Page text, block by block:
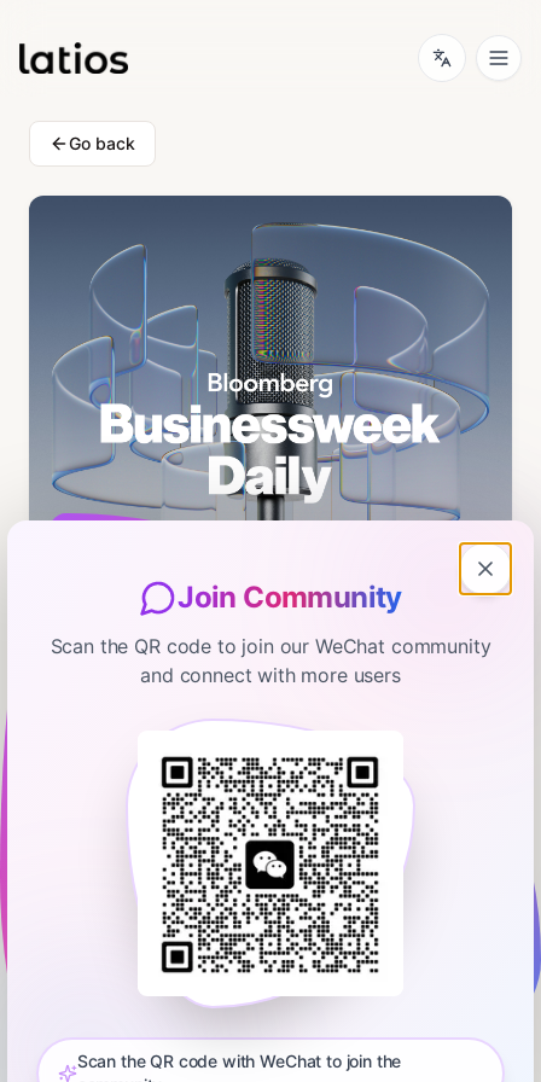
Go back
Bloomberg Businessweek
Powell Probe Stirs GOP Concern,
Threat to Stop Trump Nominee
January 12, 2026 00:32:43 Bloomberg
Watch Carol and Tim LIVE every day on YouTube:
opposition from key Republican lawmakers after Federal
Join Community
Scan the QR code to join our WeChat community
and connect with more users
Scan the QR code with WeChat to join the